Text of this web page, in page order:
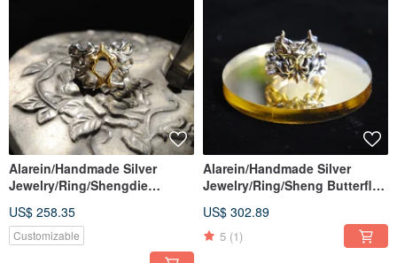
Alarein/Handmade Silver
Jewelry/Ring/Shengdie
US$ 258.35
Customizable
Alarein/Handmade Silver
Jewelry/Ring/Sheng Butterfly
US$ 302.89
5 (1)